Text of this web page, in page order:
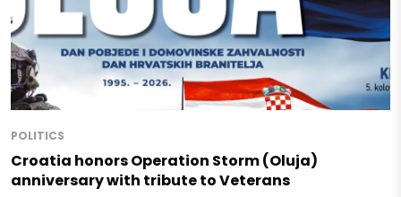
POLITICS
Croatia honors Operation Storm (Oluja)
anniversary with tribute to Veterans